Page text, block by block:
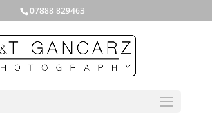
07888 829463